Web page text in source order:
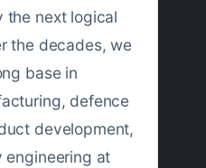
the next logical
the decades, we
base in
defence
development,
engineering at